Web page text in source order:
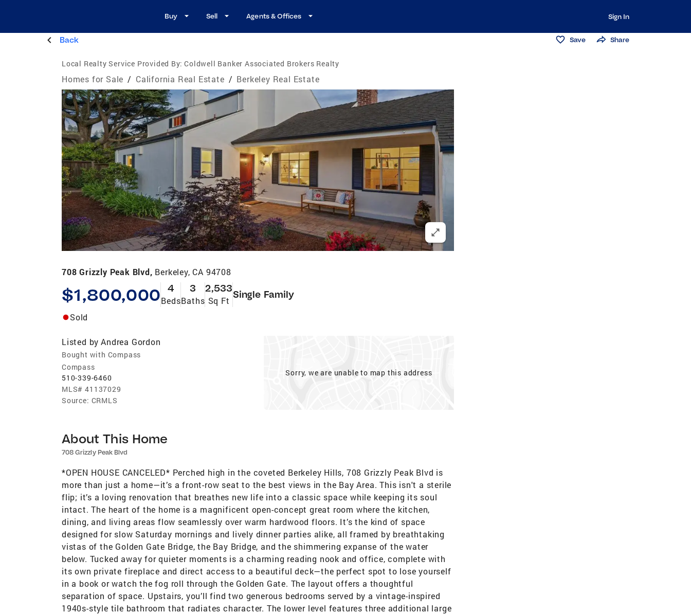
Buy Sell Agents & Offices Sign In
Back Save Share
Local Realty Service Provided By: Coldwell Banker Associated Brokers Realty
Homes for Sale / California Real Estate / Berkeley Real Estate
708 Grizzly Peak Blvd, Berkeley, CA 94708
$1,800,000 4
Beds
3
Baths
2,533
Sq Ft
Single Family
Sold
Listed by Andrea Gordon
Bought with Compass
Compass
510-339-6460
MLS# 41137029
Source: CRMLS
Sorry, we are unable to map this address
About This Home
708 Grizzly Peak Blvd
*OPEN HOUSE CANCELED* Perched high in the coveted Berkeley Hills, 708 Grizzly Peak Blvd is
more than just a home—it’s a front-row seat to the best views in the Bay Area. This isn't a sterile
flip; it’s a loving renovation that breathes new life into a classic space while keeping its soul
intact. The heart of the home is a magnificent open-concept great room where the kitchen,
dining, and living areas flow seamlessly over warm hardwood floors. It’s the kind of space
designed for slow Saturday mornings and lively dinner parties alike, all framed by breathtaking
vistas of the Golden Gate Bridge, the Bay Bridge, and the shimmering expanse of the water
below. Tucked away for quieter moments is a charming reading nook and office, complete with
its own private fireplace and direct access to a beautiful deck—the perfect spot to lose yourself
in a book or watch the fog roll through the Golden Gate. The layout offers a thoughtful
separation of space. Upstairs, you’ll find two generous bedrooms served by a vintage-inspired
1940s-style tile bathroom that radiates character. The lower level features three additional large